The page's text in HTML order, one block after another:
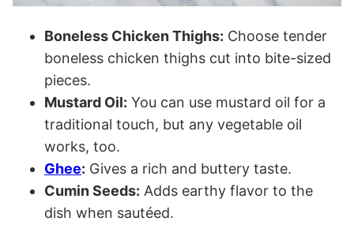
Boneless Chicken Thighs: Choose tender
boneless chicken thighs cut into bite-sized
pieces.
Mustard Oil: You can use mustard oil for a
traditional touch, but any vegetable oil
works, too.
Ghee: Gives a rich and buttery taste.
Cumin Seeds: Adds earthy flavor to the
dish when sautéed.